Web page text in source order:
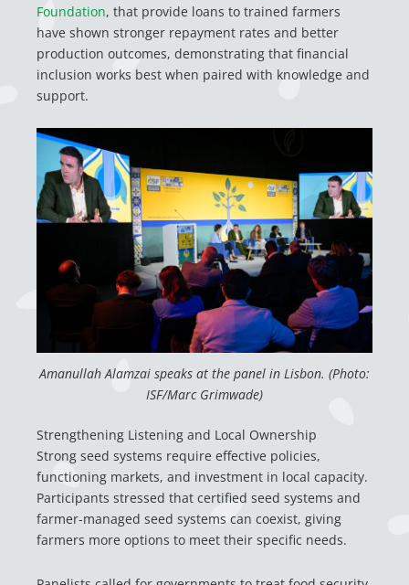
Foundation, that provide loans to trained farmers
have shown stronger repayment rates and better
production outcomes, demonstrating that financial
inclusion works best when paired with knowledge and
support.
Amanullah Alamzai speaks at the panel in Lisbon. (Photo:
ISF/Marc Grimwade)
Strengthening Listening and Local Ownership
Strong seed systems require effective policies,
functioning markets, and investment in local capacity.
Participants stressed that certified seed systems and
farmer-managed seed systems can coexist, giving
farmers more options to meet their specific needs.